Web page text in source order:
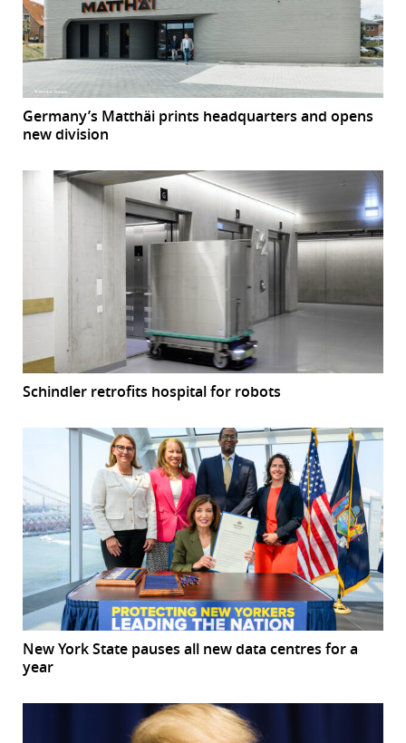
Germany’s Matthäi prints headquarters and opens
new division
Schindler retrofits hospital for robots
New York State pauses all new data centres for a
year